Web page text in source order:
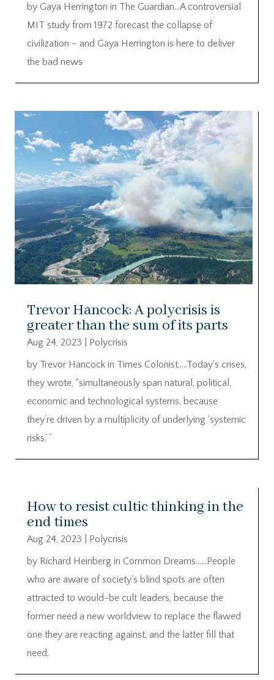
by Gaya Herrington in The Guardian…A controversial
MIT study from 1972 forecast the collapse of
civilization – and Gaya Herrington is here to deliver
the bad news
Trevor Hancock: A polycrisis is
greater than the sum of its parts
Aug 24, 2023
Polycrisis
by Trevor Hancock in Times Colonist…..Today’s crises,
they wrote, “simultaneously span natural, political,
economic and technological systems, because
they’re driven by a multiplicity of underlying ‘systemic
risks.’ ”
How to resist cultic thinking in the
end times
Aug 24, 2023
Polycrisis
by Richard Heinberg in Common Dreams……People
who are aware of society’s blind spots are often
attracted to would-be cult leaders, because the
former need a new worldview to replace the flawed
one they are reacting against, and the latter fill that
need.